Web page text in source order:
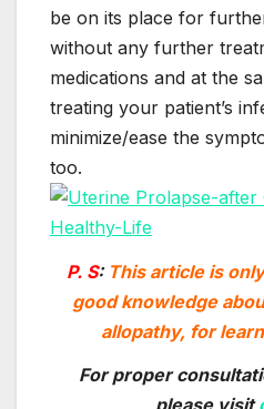
be on its place for
without any further
medications and at the
treating your patient’s
minimize/ease the
too.
P. S: This article is
good knowledge
allopathy, for
For proper